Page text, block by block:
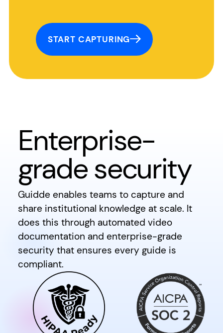
START CAPTURING
Enterprise-
grade security
Guidde enables teams to capture and
share institutional knowledge at scale. It
does this through automated video
documentation and enterprise-grade
security that ensures every guide is
compliant.